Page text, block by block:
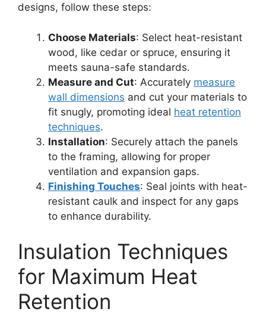
designs, follow these steps:
Choose Materials: Select heat-resistant
wood, like cedar or spruce, ensuring it
meets sauna-safe standards.
Measure and Cut: Accurately measure
wall dimensions and cut your materials to
fit snugly, promoting ideal heat retention
techniques.
Installation: Securely attach the panels
to the framing, allowing for proper
ventilation and expansion gaps.
Finishing Touches: Seal joints with heat-
resistant caulk and inspect for any gaps
to enhance durability.
Insulation Techniques
for Maximum Heat
Retention